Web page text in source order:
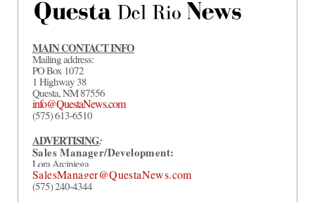
MAIN CONTACT INFO
Mailing address:
PO Box 1072
1 Highway 38
Questa, NM 87556
info@QuestaNews.com
(575) 613-6510
ADVERTISING:
Sales Manager/Development:
Lora Arciniega
SalesManager@QuestaNews.com
(575) 240-4344